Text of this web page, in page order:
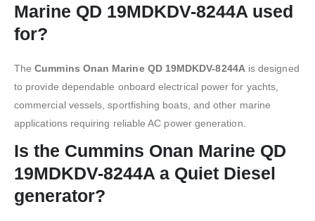
Marine QD 19MDKDV-8244A used
for?
TheCummins Onan Marine QD 19MDKDV-8244Ais designed
to provide dependable onboard electrical power for yachts,
commercial vessels, sportfishing boats, and other marine
applications requiring reliable AC power generation.
Is the Cummins Onan Marine QD
19MDKDV-8244A a Quiet Diesel
generator?